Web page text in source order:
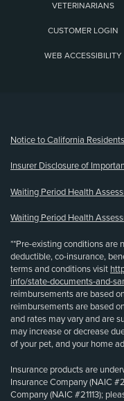
VETERINARIANS
CUSTOMER LOGIN
WEB ACCESSIBILITY
Notice to California Residents
Insurer Disclosure of
Waiting Period Health
Waiting Period Health
**Pre-existing conditions are
deductible, co-insurance,
terms and conditions visit
info/state-documents-and-
reimbursements are based
reimbursements are based
and rates may vary and are
may increase or decrease
of your pet, and your home
Insurance products are
Insurance Company (NAIC
Company (NAIC #21113);